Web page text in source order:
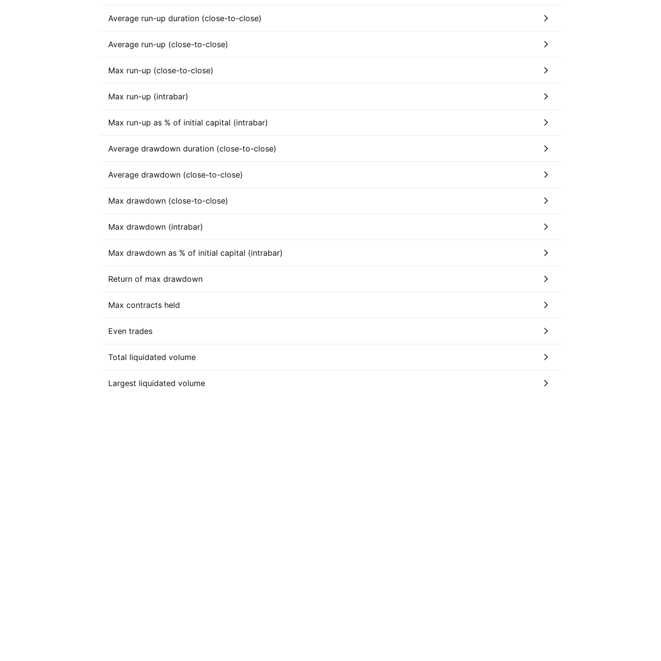
Average run-up duration (close-to-close)
Average run-up (close-to-close)
Max run-up (close-to-close)
Max run-up (intrabar)
Max run-up as % of initial capital (intrabar)
Average drawdown duration (close-to-close)
Average drawdown (close-to-close)
Max drawdown (close-to-close)
Max drawdown (intrabar)
Max drawdown as % of initial capital (intrabar)
Return of max drawdown
Max contracts held
Even trades
Total liquidated volume
Largest liquidated volume